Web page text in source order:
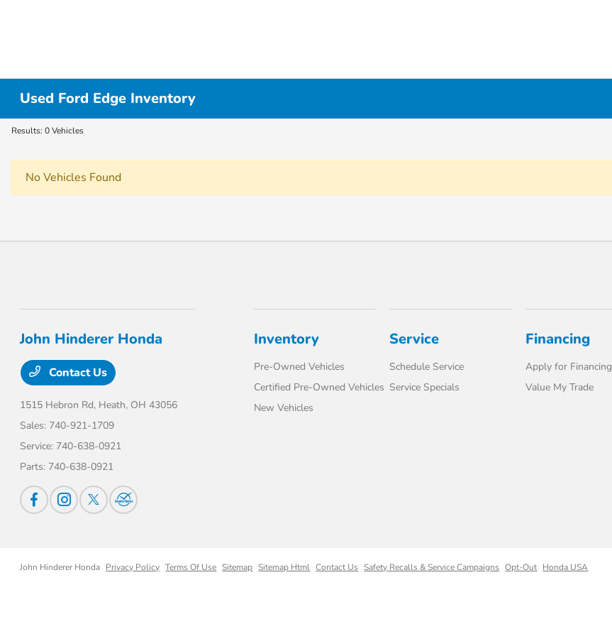
Used Ford Edge Inventory
Results: 0 Vehicles
No Vehicles Found
John Hinderer Honda
Contact Us
1515 Hebron Rd, Heath, OH 43056
Sales: 740-921-1709
Service: 740-638-0921
Parts: 740-638-0921
Inventory
Pre-Owned Vehicles
Certified Pre-Owned Vehicles
New Vehicles
Service
Schedule Service
Service Specials
Financing
Apply for Financing
Value My Trade
John Hinderer Honda Privacy Policy Terms Of Use Sitemap Sitemap Html Contact Us Safety Recalls & Service Campaigns Opt-Out Honda USA